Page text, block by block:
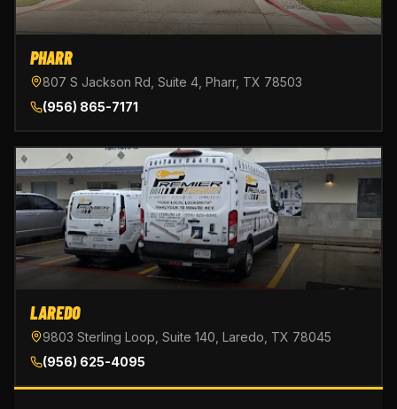
PHARR
807 S Jackson Rd, Suite 4, Pharr, TX 78503
(956) 865-7171
LAREDO
9803 Sterling Loop, Suite 140, Laredo, TX 78045
(956) 625-4095